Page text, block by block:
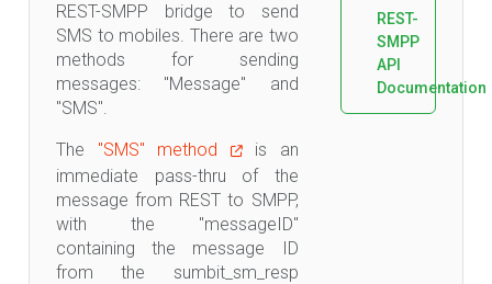
REST-SMPP bridge to send
SMS to mobiles. There are two
methods for sending
messages: "Message" and
"SMS".
The "SMS" method
is an
immediate pass-thru of the
message from REST to SMPP,
with the "messageID"
containing the message ID
from the sumbit_sm_resp
REST-
SMPP
API
Documentation